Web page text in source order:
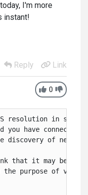
I'm more
instant!
Reply
Link
0
resolution in some
you have
discovery of new
it may be that in
the purpose of